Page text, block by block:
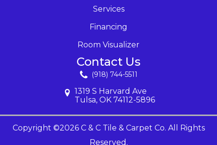
Services
Financing
Room Visualizer
Contact Us
(918) 744-5511
1319 S Harvard Ave
Tulsa, OK 74112-5896
Copyright ©2026 C & C Tile & Carpet Co. All Rights
Reserved.